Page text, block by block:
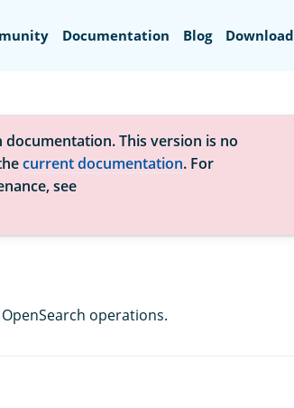
Documentation Blog Download
This version is no
current documentation. For
see
operations.